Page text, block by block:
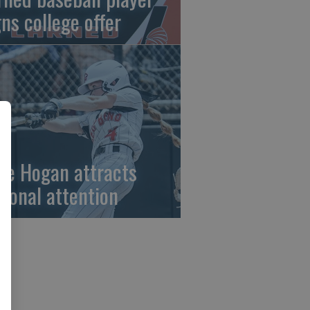
college offer
Hogan attracts
attention